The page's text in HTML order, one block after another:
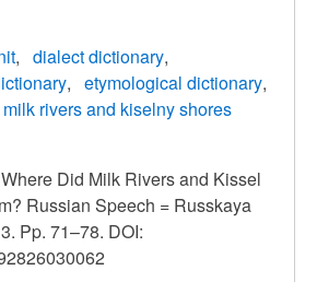
dialect dictionary
etymological dictionary
milk rivers and kiselny shores
Did Milk Rivers and Kissel
Russian Speech = Russkaya
Pp. 71–78. DOI: